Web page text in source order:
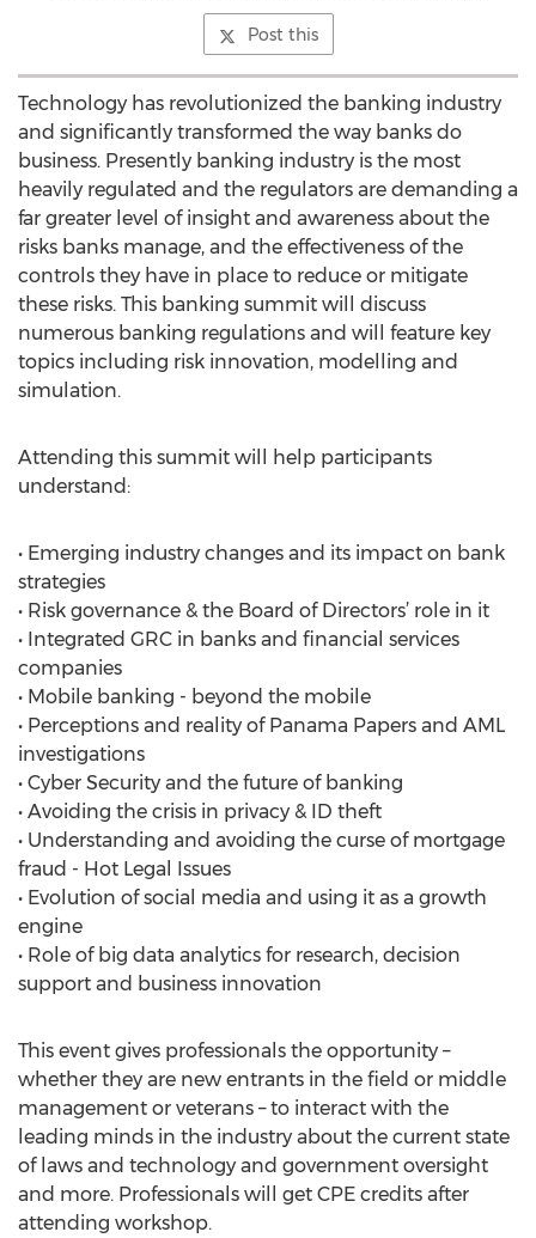
Post this
Technology has revolutionized the banking industry
and significantly transformed the way banks do
business. Presently banking industry is the most
heavily regulated and the regulators are demanding a
far greater level of insight and awareness about the
risks banks manage, and the effectiveness of the
controls they have in place to reduce or mitigate
these risks. This banking summit will discuss
numerous banking regulations and will feature key
topics including risk innovation, modelling and
simulation.
Attending this summit will help participants
understand:
• Emerging industry changes and its impact on bank
strategies
• Risk governance & the Board of Directors’ role in it
• Integrated GRC in banks and financial services
companies
• Mobile banking - beyond the mobile
• Perceptions and reality of Panama Papers and AML
investigations
• Cyber Security and the future of banking
• Avoiding the crisis in privacy & ID theft
• Understanding and avoiding the curse of mortgage
fraud - Hot Legal Issues
• Evolution of social media and using it as a growth
engine
• Role of big data analytics for research, decision
support and business innovation
This event gives professionals the opportunity –
whether they are new entrants in the field or middle
management or veterans – to interact with the
leading minds in the industry about the current state
of laws and technology and government oversight
and more. Professionals will get CPE credits after
attending workshop.